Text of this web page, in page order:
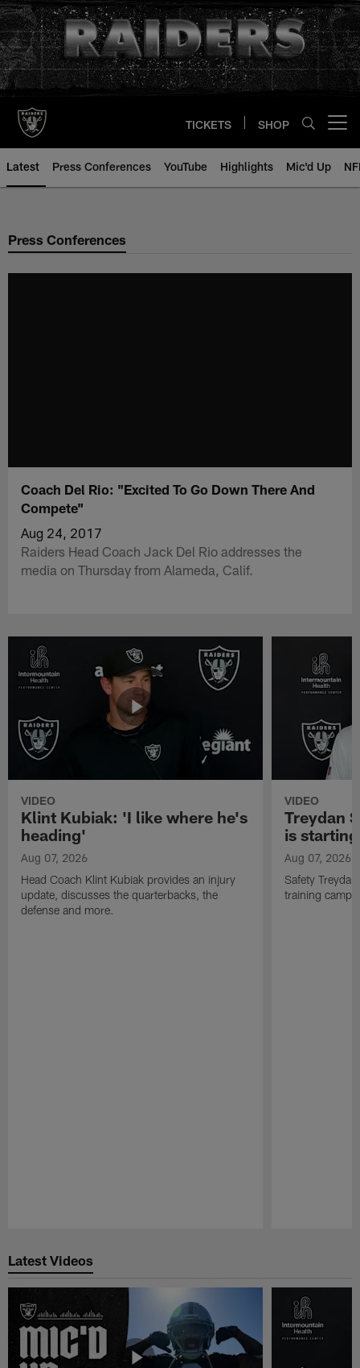
Skip
to
main
content
TICKETS SHOP
Latest Press Conferences YouTube Highlights Mic'd Up
Press Conferences
Coach Del Rio: "Excited To Go Down There And
Compete"
Aug 24, 2017
Raiders Head Coach Jack Del Rio addresses the
media on Thursday from Alameda, Calif.
VIDEO
Klint Kubiak: 'I like where he's
heading'
Aug 07, 2026
Head Coach Klint Kubiak provides an injury
update, discusses the quarterbacks, the
defense and more.
VIDEO
Treydan
is
Aug 07, 2026
Safety
training camp,
Latest Videos